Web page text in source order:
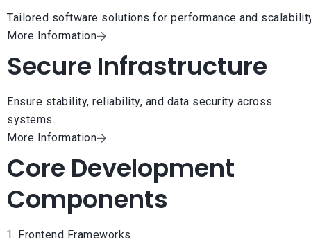
Tailored software solutions for performance and
More Information
Secure Infrastructure
Ensure stability, reliability, and data security across
systems.
More Information
Core Development
Components
Frontend Frameworks